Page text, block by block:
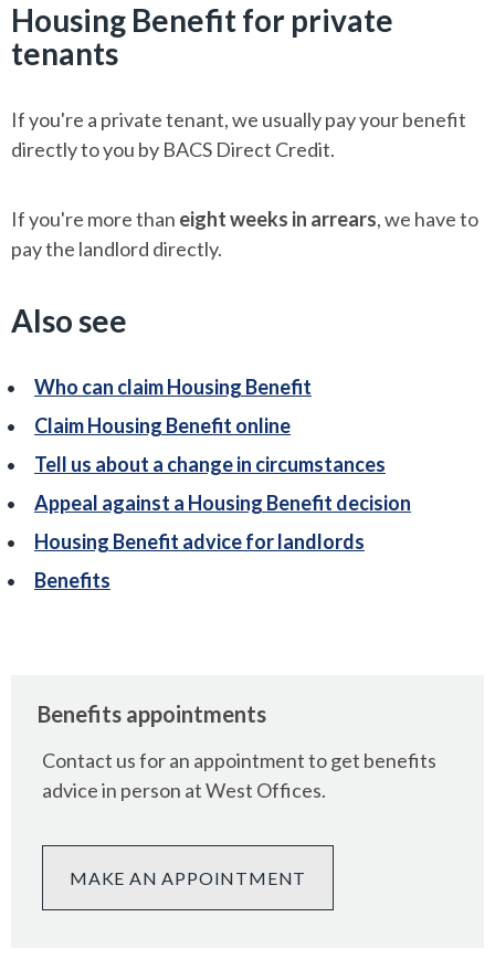
Housing Benefit for private
tenants
If you're a private tenant, we usually pay your benefit
directly to you by BACS Direct Credit.
If you're more than eight weeks in arrears, we have to
pay the landlord directly.
Also see
Who can claim Housing Benefit
Claim Housing Benefit online
Tell us about a change in circumstances
Appeal against a Housing Benefit decision
Housing Benefit advice for landlords
Benefits
Benefits appointments
Contact us for an appointment to get benefits
advice in person at West Offices.
MAKE AN APPOINTMENT